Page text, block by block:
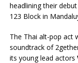
headlining their
123 Block in
The Thai alt-pop act
soundtrack of
its young lead actors